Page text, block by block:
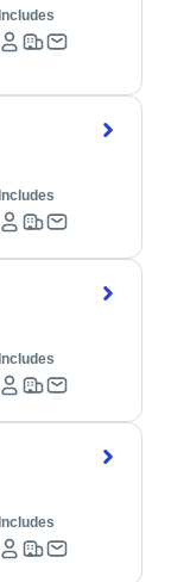
Includes
Includes
Includes
Includes